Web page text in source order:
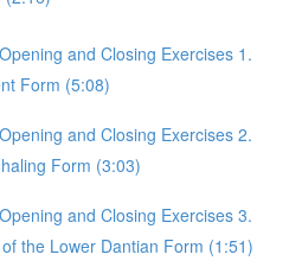
and Closing Exercises 1.
Form (5:08)
and Closing Exercises 2.
Form (3:03)
and Closing Exercises 3.
the Lower Dantian Form (1:51)